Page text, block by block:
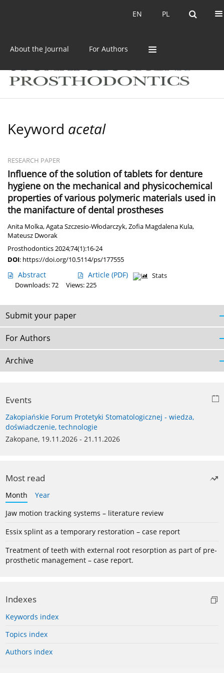
PL
EN PL
EN
About the Journal For Authors
Keyword acetal
RESEARCH PAPER
Influence of the solution of tablets for denture
hygiene on the mechanical and physicochemical
properties of various polymeric materials used in
the manifacture of dental prostheses
Anita Molka,Agata Szczesio-Włodarczyk,Zofia Magdalena Kula,
Mateusz Dworak
Prosthodontics 2024;74(1):16-24
DOI: https://doi.org/10.5114/ps/177555
Abstract Article (PDF)
Stats
Downloads: 72
Views: 225
Submit your paper
For Authors
Archive
Events
Zakopiańskie Forum Protetyki Stomatologicznej - wiedza,
doświadczenie, technologie
Zakopane, 19.11.2026 - 21.11.2026
Most read
Month
Year
Jaw motion tracking systems – literature review
Essix splint as a temporary restoration – case report
Treatment of teeth with external root resorption as part of pre-
prosthetic management – case report.
Indexes
Keywords index
Topics index
Authors index